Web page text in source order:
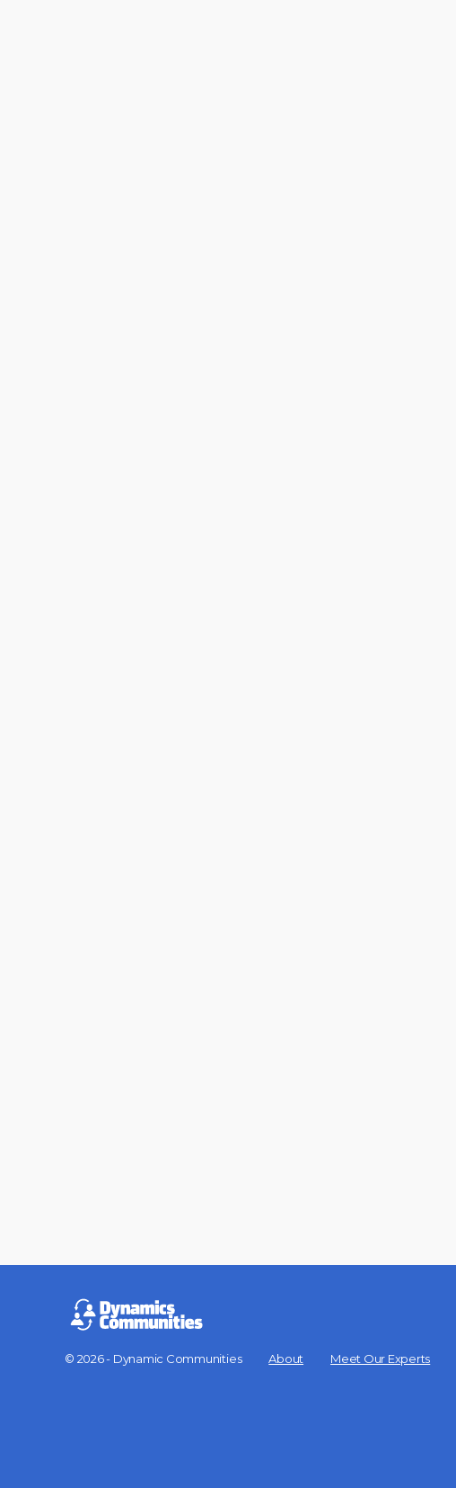
© 2026 - Dynamic Communities About Meet Our Experts